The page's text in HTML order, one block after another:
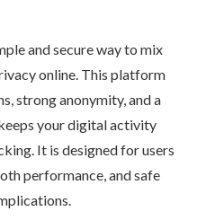
and secure way to mix
online. This platform
strong anonymity, and a
your digital activity
It is designed for users
performance, and safe